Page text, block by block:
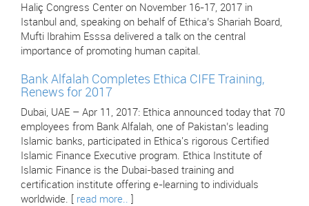
Haliç Congress Center on November 16-17, 2017 in
Istanbul and, speaking on behalf of Ethica’s Shariah Board,
Mufti Ibrahim Esssa delivered a talk on the central
importance of promoting human capital.
Bank Alfalah Completes Ethica CIFE Training,
Renews for 2017
Dubai, UAE – Apr 11, 2017: Ethica announced today that 70
employees from Bank Alfalah, one of Pakistan’s leading
Islamic banks, participated in Ethica's rigorous Certified
Islamic Finance Executive program. Ethica Institute of
Islamic Finance is the Dubai-based training and
certification institute offering e-learning to individuals
worldwide. [ read more..